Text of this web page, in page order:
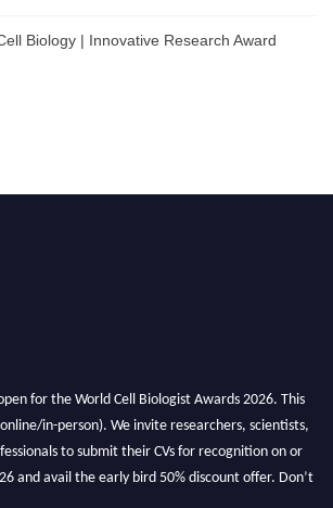
Biology | Innovative Research Award
in-person). We invite researchers, scientists,
to submit their CVs for recognition on or
and avail the early bird 50% discount offer. Don’t
your work on a global platform. Apply now at